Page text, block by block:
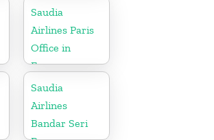
Indonesia
Saudia
Airlines Paris
Office in
France
Saudia
Airlines
Bandar Seri